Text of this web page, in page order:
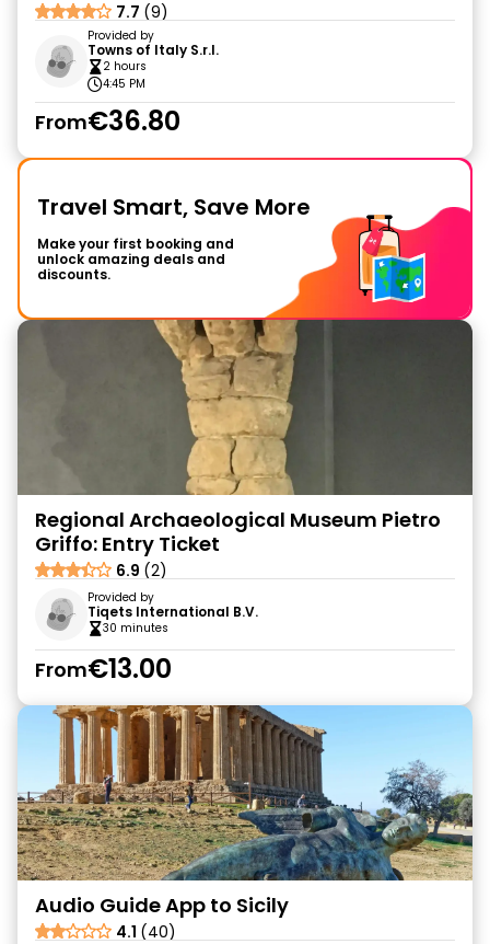
7.7 (9)
Provided by
Towns of Italy S.r.l.
2 hours
4:45 PM
From€36.80
Travel Smart, Save More
Make your first booking and
unlock amazing deals and
discounts.
Regional Archaeological Museum Pietro
Griffo: Entry Ticket
6.9 (2)
Provided by
Tiqets International B.V.
30 minutes
From€13.00
Audio Guide App to Sicily
4.1 (40)